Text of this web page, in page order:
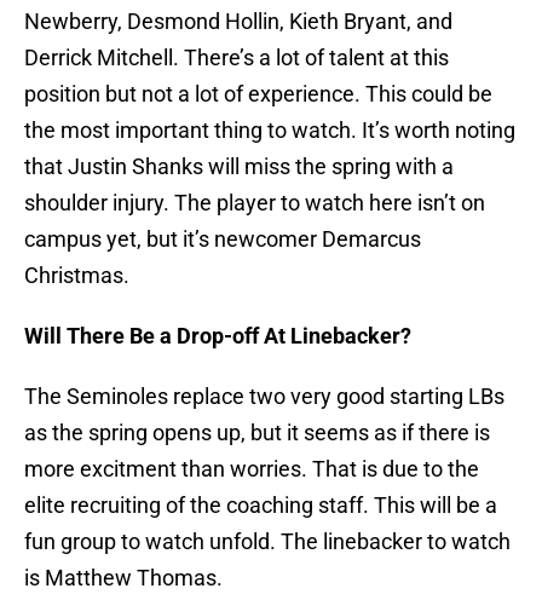
Newberry, Desmond Hollin, Kieth Bryant, and
Derrick Mitchell. There’s a lot of talent at this
position but not a lot of experience. This could be
the most important thing to watch. It’s worth noting
that Justin Shanks will miss the spring with a
shoulder injury. The player to watch here isn’t on
campus yet, but it’s newcomer Demarcus
Christmas.
Will There Be a Drop-off At Linebacker?
The Seminoles replace two very good starting LBs
as the spring opens up, but it seems as if there is
more excitment than worries. That is due to the
elite recruiting of the coaching staff. This will be a
fun group to watch unfold. The linebacker to watch
is Matthew Thomas.